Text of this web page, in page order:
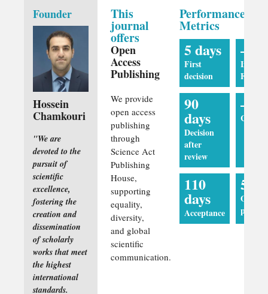
Founder
Hossein
Chamkouri
"We are
devoted to the
pursuit of
scientific
excellence,
fostering the
creation and
dissemination
of scholarly
works that meet
the highest
international
standards.
This
journal
offers
Open
Access
Publishing
We provide
open access
publishing
through
Science Act
Publishing
House,
supporting
equality,
diversity,
and global
scientific
communication.
Performance
Metrics
5 days
First
decision
—
Impact
Factor
90
days
Decision
after
review
—
110
days
Acceptance
5
Online